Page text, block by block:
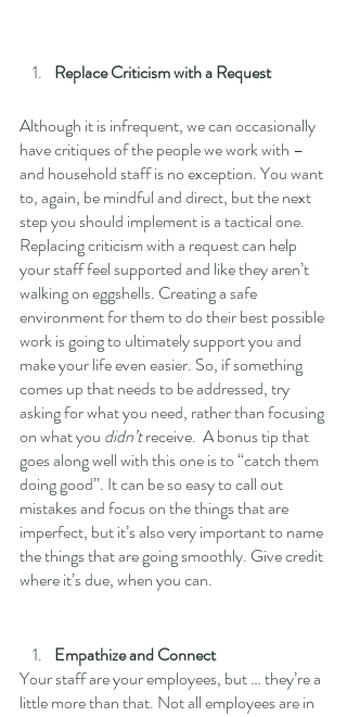
Replace Criticism with a Request
Although it is infrequent, we can occasionally
have critiques of the people we work with –
and household staff is no exception. You want
to, again, be mindful and direct, but the next
step you should implement is a tactical one.
Replacing criticism with a request can help
your staff feel supported and like they aren’t
walking on eggshells. Creating a safe
environment for them to do their best possible
work is going to ultimately support you and
make your life even easier. So, if something
comes up that needs to be addressed, try
asking for what you need, rather than focusing
on what you didn’t receive.  A bonus tip that
goes along well with this one is to “catch them
doing good”. It can be so easy to call out
mistakes and focus on the things that are
imperfect, but it’s also very important to name
the things that are going smoothly. Give credit
where it’s due, when you can.
Empathize and Connect
Your staff are your employees, but … they’re a
little more than that. Not all employees are in